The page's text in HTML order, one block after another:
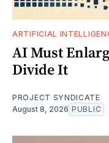
ARTIFICIAL
AI Must
Divide It
PROJECT SYNDICATE
August 8, 2026 PUBLIC